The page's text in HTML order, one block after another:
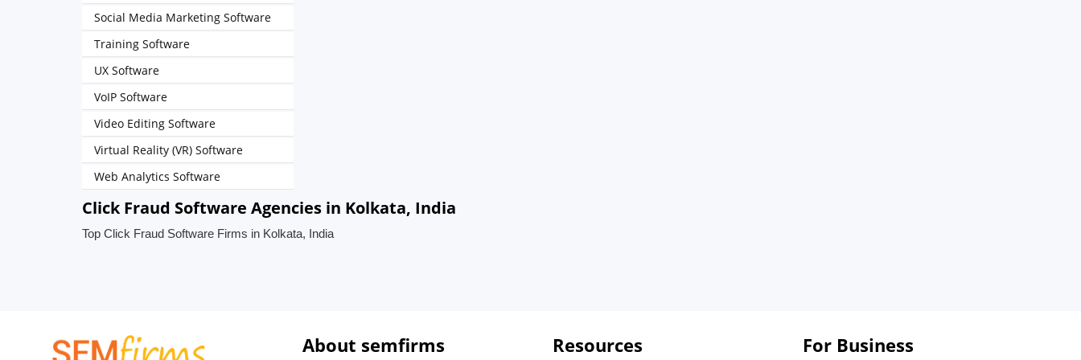
Social Media Marketing Software
Training Software
UX Software
VoIP Software
Video Editing Software
Virtual Reality (VR) Software
Web Analytics Software
Click Fraud Software Agencies in Kolkata, India
Top Click Fraud Software Firms in Kolkata, India
About semfirms Resources For Business